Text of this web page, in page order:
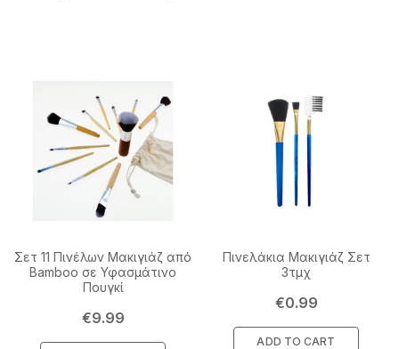
Σετ 11 Πινέλων Μακιγιάζ από
Bamboo σε Υφασμάτινο
Πουγκί
Price
€9.99
Πινελάκια Μακιγιάζ Σετ
3τμχ
Price
€0.99
ADD TO CART